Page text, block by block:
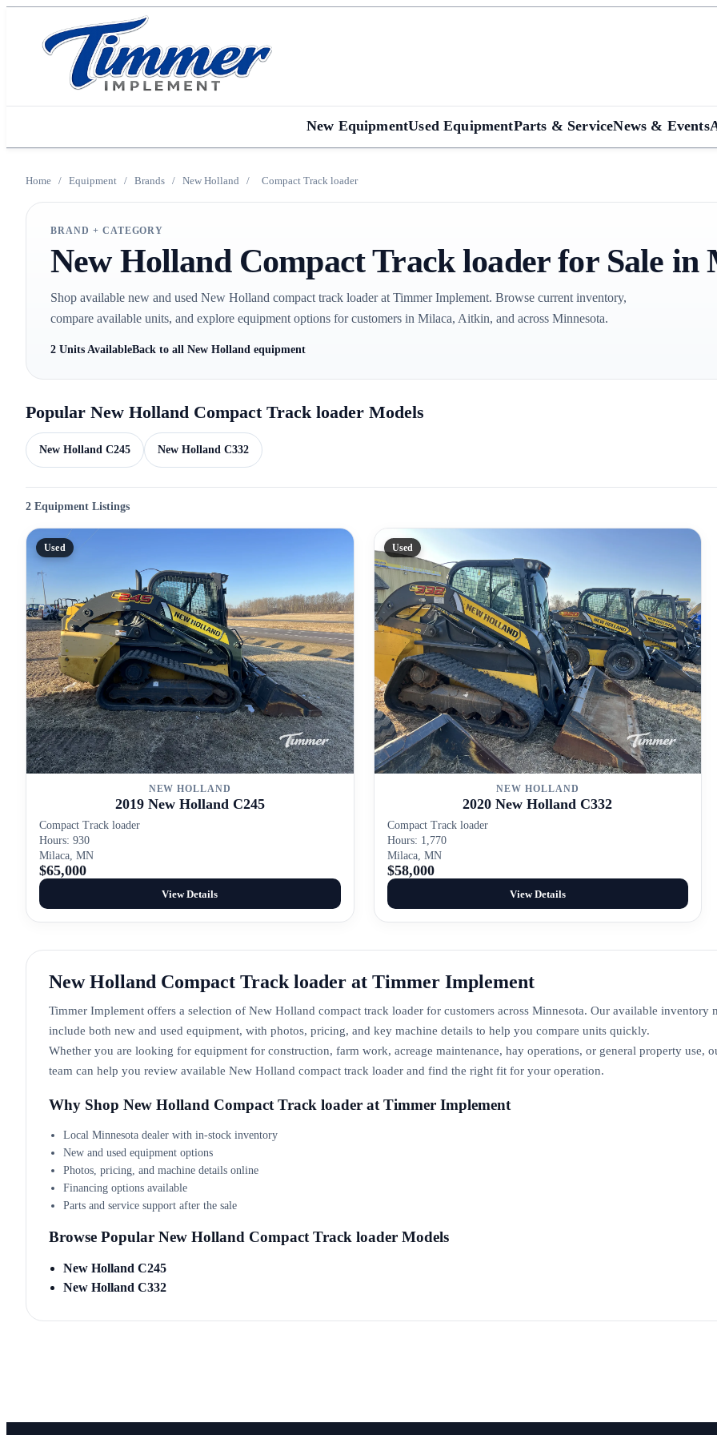
New EquipmentUsed EquipmentParts & ServiceNews & Events
Home / Equipment / Brands / New Holland / Compact Track loader
BRAND + CATEGORY
New Holland Compact Track loader for Sale in
Shop available new and used New Holland compact track loader at Timmer Implement. Browse current inventory,
compare available units, and explore equipment options for customers in Milaca, Aitkin, and across Minnesota.
2 Units AvailableBack to all New Holland equipment
Popular New Holland Compact Track loader Models
New Holland C245 New Holland C332
2 Equipment Listings
Used
NEW HOLLAND
2019 New Holland C245
Compact Track loader
Hours: 930
Milaca, MN
$65,000
View Details
Used
NEW HOLLAND
2020 New Holland C332
Compact Track loader
Hours: 1,770
Milaca, MN
$58,000
View Details
New Holland Compact Track loader at Timmer Implement
Timmer Implement offers a selection of New Holland compact track loader for customers across Minnesota. Our available inventory
include both new and used equipment, with photos, pricing, and key machine details to help you compare units quickly.
Whether you are looking for equipment for construction, farm work, acreage maintenance, hay operations, or general property use,
team can help you review available New Holland compact track loader and find the right fit for your operation.
Why Shop New Holland Compact Track loader at Timmer Implement
Local Minnesota dealer with in-stock inventory
New and used equipment options
Photos, pricing, and machine details online
Financing options available
Parts and service support after the sale
Browse Popular New Holland Compact Track loader Models
New Holland C245
New Holland C332